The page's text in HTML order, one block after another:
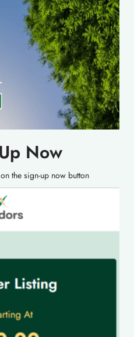
Now
the sign-up now button